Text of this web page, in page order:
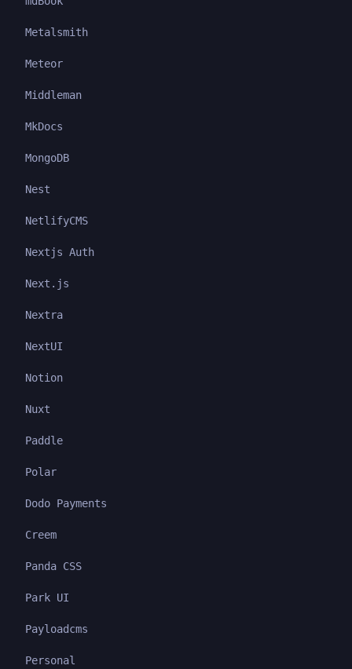
Metalsmith
Meteor
Middleman
MkDocs
MongoDB
Nest
NetlifyCMS
Nextjs Auth
Next.js
Nextra
NextUI
Notion
Nuxt
Paddle
Polar
Dodo Payments
Creem
Panda CSS
Park UI
Payloadcms
Personal